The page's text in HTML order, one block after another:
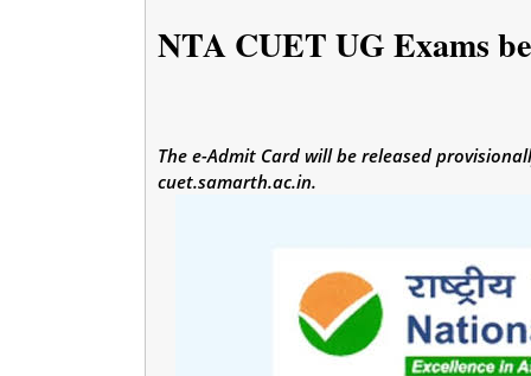
NTA CUET UG Exams
The e-Admit Card will be released
cuet.samarth.ac.in.